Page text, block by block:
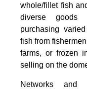
whole/fillet fish
diverse goods
purchasing
fish from
farms, or frozen
selling on the
Networks and